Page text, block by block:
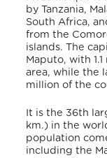
by Tanzania,
South Africa,
from the
islands. The
Maputo, with
area, while the
million of the
It is the 36th
km.) in the
population
including the